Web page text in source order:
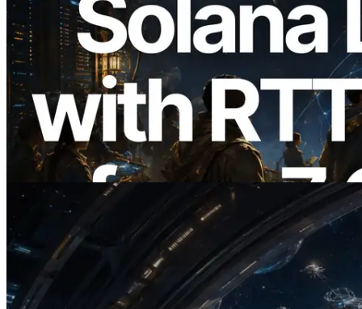
2026.08.05
ERPC, Solana Leader Slot API를 전 세계
7개 리전 ping 측정으로 확장 —
Validators Information API도 공개
이 글 읽기